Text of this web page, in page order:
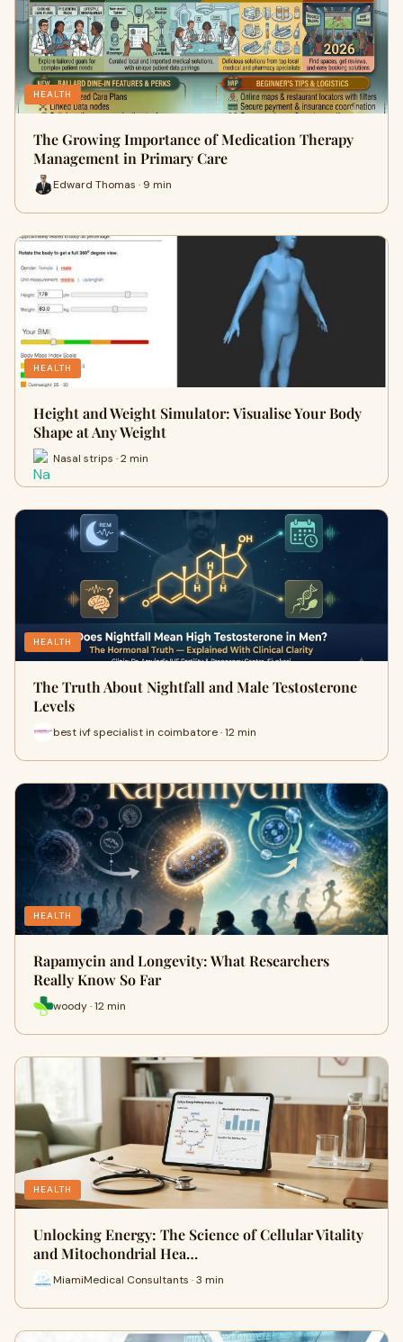
HEALTH
The Growing Importance of Medication Therapy
Management in Primary Care
Edward Thomas · 9 min
HEALTH
Height and Weight Simulator: Visualise Your Body
Shape at Any Weight
Nasal strips · 2 min
HEALTH
The Truth About Nightfall and Male Testosterone
Levels
best ivf specialist in coimbatore · 12 min
HEALTH
Rapamycin and Longevity: What Researchers
Really Know So Far
woody · 12 min
HEALTH
Unlocking Energy: The Science of Cellular Vitality
and Mitochondrial Hea…
MiamiMedical Consultants · 3 min